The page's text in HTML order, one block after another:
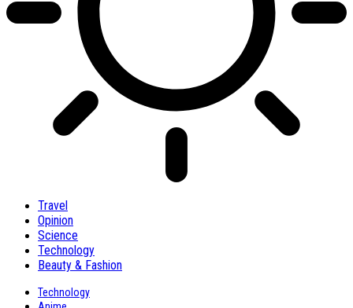
Travel
Opinion
Science
Technology
Beauty & Fashion
Technology